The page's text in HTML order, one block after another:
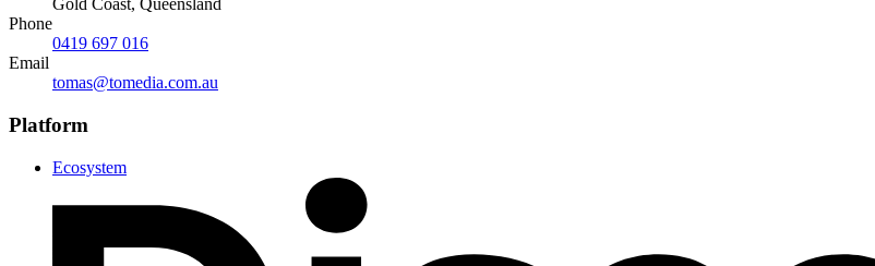
Gold Coast, Queensland
Phone
0419 697 016
Email
tomas@tomedia.com.au
Platform
Ecosystem